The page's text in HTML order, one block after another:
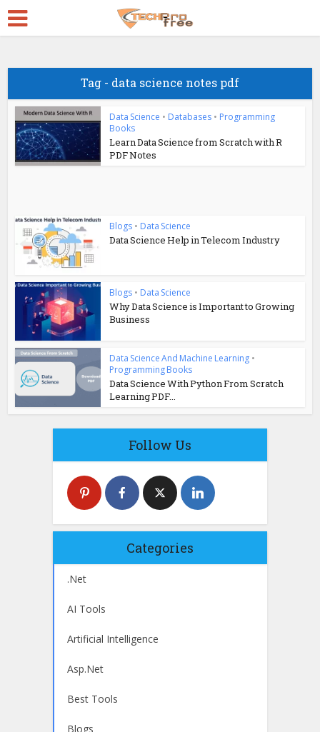
Tag - data science notes pdf
Data Science • Databases • Programming
Books
Learn Data Science from Scratch with R
PDF Notes
Blogs • Data Science
Data Science Help in Telecom Industry
Blogs • Data Science
Why Data Science is Important to Growing
Business
Data Science And Machine Learning •
Programming Books
Data Science With Python From Scratch
Learning PDF...
Follow Us
Categories
.Net
AI Tools
Artificial Intelligence
Asp.Net
Best Tools
Blogs